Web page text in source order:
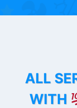
ALL
WITH